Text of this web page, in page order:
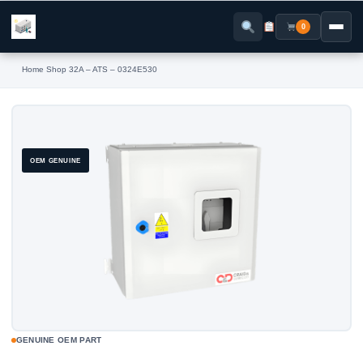
0
Home ›Shop ›32A – ATS – 0324E530
OEM GENUINE
GENUINE OEM PART